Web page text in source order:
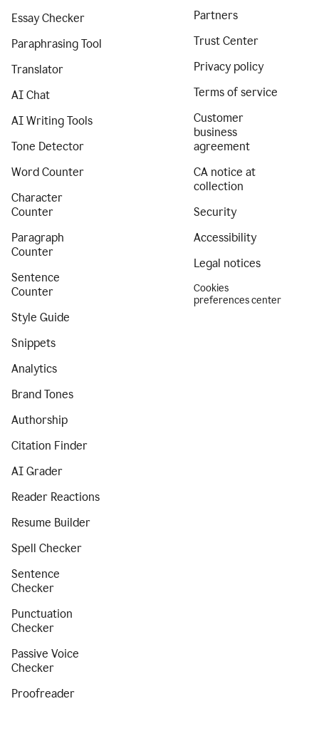
Essay Checker
Paraphrasing Tool
Translator
AI Chat
AI Writing Tools
Tone Detector
Word Counter
Character
Counter
Paragraph
Counter
Sentence
Counter
Style Guide
Snippets
Analytics
Brand Tones
Authorship
Citation Finder
AI Grader
Reader Reactions
Resume Builder
Spell Checker
Sentence
Checker
Punctuation
Checker
Passive Voice
Checker
Proofreader
Partners
Trust Center
Privacy policy
Terms of service
Customer
business
agreement
CA notice at
collection
Security
Accessibility
Legal notices
Cookies
preferences center